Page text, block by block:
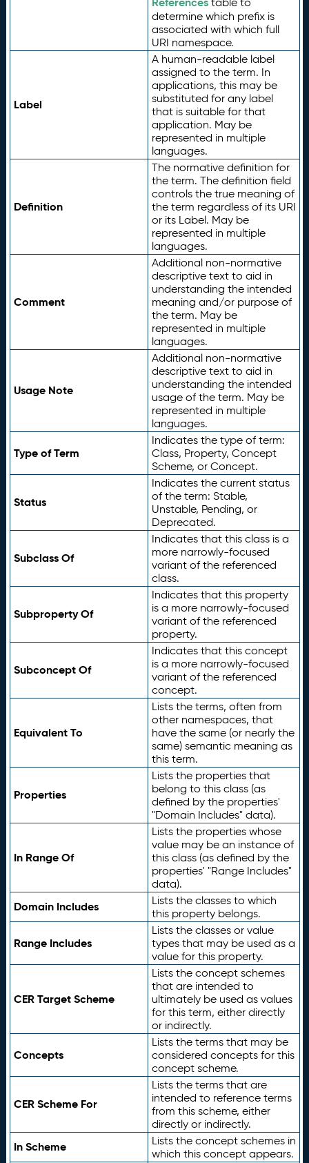
determine which prefix is
associated with which full
URI namespace.
Label
A human-readable label
assigned to the term. In
applications, this may be
substituted for any label
that is suitable for that
application. May be
represented in multiple
languages.
Definition
The normative definition for
the term. The definition field
controls the true meaning of
the term regardless of its URI
or its Label. May be
represented in multiple
languages.
Comment
Additional non-normative
descriptive text to aid in
understanding the intended
meaning and/or purpose of
the term. May be
represented in multiple
languages.
Usage Note
Additional non-normative
descriptive text to aid in
understanding the intended
usage of the term. May be
represented in multiple
languages.
Type of Term
Indicates the type of term:
Class, Property, Concept
Scheme, or Concept.
Status
Indicates the current status
of the term: Stable,
Unstable, Pending, or
Deprecated.
Subclass Of
Indicates that this class is a
more narrowly-focused
variant of the referenced
class.
Subproperty Of
Indicates that this property
is a more narrowly-focused
variant of the referenced
property.
Subconcept Of
Indicates that this concept
is a more narrowly-focused
variant of the referenced
concept.
Equivalent To
Lists the terms, often from
other namespaces, that
have the same (or nearly the
same) semantic meaning as
this term.
Properties
Lists the properties that
belong to this class (as
defined by the properties'
"Domain Includes" data).
In Range Of
Lists the properties whose
value may be an instance of
this class (as defined by the
properties' "Range Includes"
data).
Domain Includes
Lists the classes to which
this property belongs.
Range Includes
Lists the classes or value
types that may be used as a
value for this property.
CER Target Scheme
Lists the concept schemes
that are intended to
ultimately be used as values
for this term, either directly
or indirectly.
Concepts
Lists the terms that may be
considered concepts for this
concept scheme.
CER Scheme For
Lists the terms that are
intended to reference terms
from this scheme, either
directly or indirectly.
In Scheme
Lists the concept schemes in
which this concept appears.